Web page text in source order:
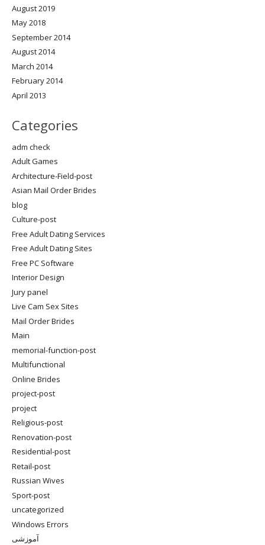
August 2019
May 2018
September 2014
August 2014
March 2014
February 2014
April 2013
Categories
adm check
Adult Games
Architecture-Field-post
Asian Mail Order Brides
blog
Culture-post
Free Adult Dating Services
Free Adult Dating Sites
Free PC Software
Interior Design
Jury panel
Live Cam Sex Sites
Mail Order Brides
Main
memorial-function-post
Multifunctional
Online Brides
project-post
project
Religious-post
Renovation-post
Residential-post
Retail-post
Russian Wives
Sport-post
uncategorized
Windows Errors
آموزشی